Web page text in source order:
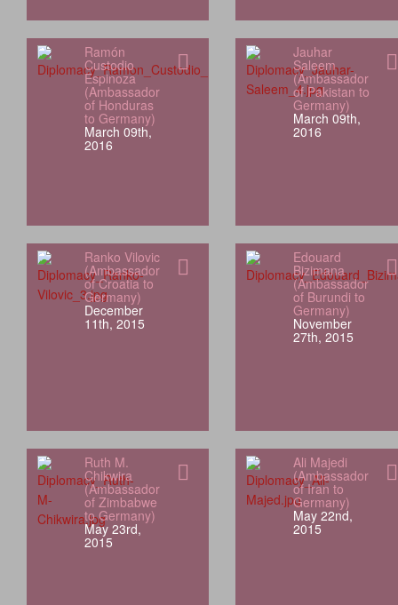
Ramón
Custodio
Espinoza
(Ambassador
of Honduras
to Germany)
March 09th,
2016
Jauhar
Saleem
(Ambassador
of Pakistan to
Germany)
March 09th,
2016
Ranko Vilovic
(Ambassador
of Croatia to
Germany)
December
11th, 2015
Edouard
Bizimana
(Ambassador
of Burundi to
Germany)
November
27th, 2015
Ruth M.
Chikwira
(Ambassador
of Zimbabwe
to Germany)
May 23rd,
2015
Ali Majedi
(Ambassador
of Iran to
Germany)
May 22nd,
2015